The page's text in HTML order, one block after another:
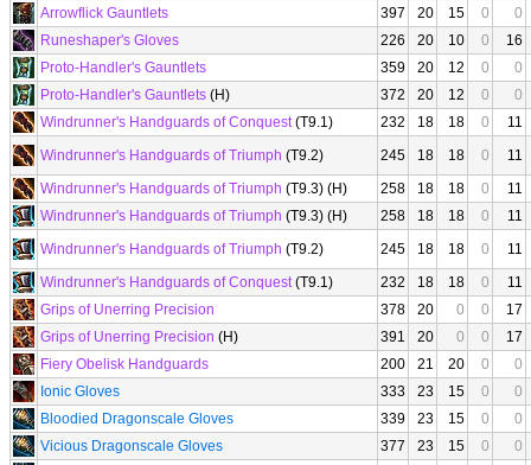
Arrowflick Gauntlets
397 20 15 0
0
Runeshaper's Gloves
226 20 10 0
16
Proto-Handler's Gauntlets
359 20 12 0
0
Proto-Handler's Gauntlets (H) 372 20 12 0
0
Windrunner's Handguards of Conquest(T9.1) 232 18 18 0
11
Windrunner's Handguards of Triumph (T9.2) 245 18 18 0
11
Windrunner's Handguards of Triumph (T9.3) (H) 258 18 18 0
11
Windrunner's Handguards of Triumph (T9.3) (H) 258 18 18 0
11
Windrunner's Handguards of Triumph (T9.2) 245 18 18 0
11
Windrunner's Handguards of Conquest(T9.1) 232 18 18 0
11
Grips of Unerring Precision
378 20 0 0
17
Grips of Unerring Precision (H) 391 20 0 0
17
Fiery Obelisk Handguards
200 21 20 0
0
Ionic Gloves
333 23 15 0
0
Bloodied Dragonscale Gloves
339 23 15 0
0
Vicious Dragonscale Gloves
377 23 15 0
0